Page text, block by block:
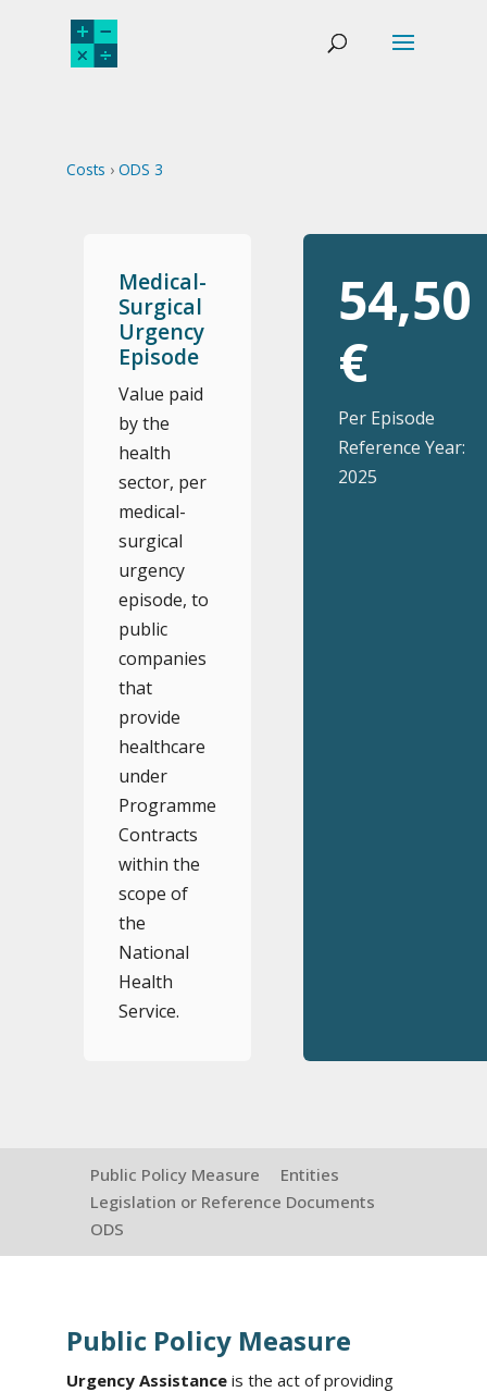
Costs › ODS 3
Medical-
Surgical
Urgency
Episode
Value paid
by the
health
sector, per
medical-
surgical
urgency
episode, to
public
companies
that
provide
healthcare
under
Programme
Contracts
within the
scope of
the
National
Health
Service.
54,50
€
Per Episode
Reference Year:
2025
Public Policy Measure
Entities
Legislation or Reference Documents
ODS
Public Policy Measure
Urgency Assistanceis the act of providing